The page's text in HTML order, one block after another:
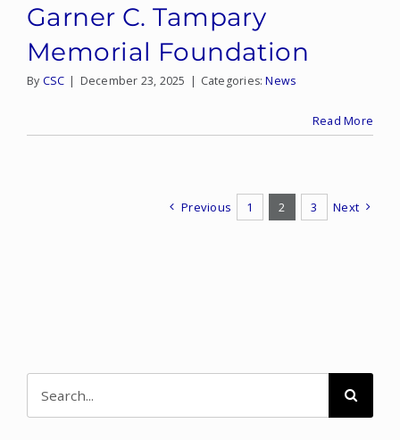
Garner C. Tampary
Memorial Foundation
By CSC | December 23, 2025 | Categories:News
Read More
Previous 1 2 3 Next